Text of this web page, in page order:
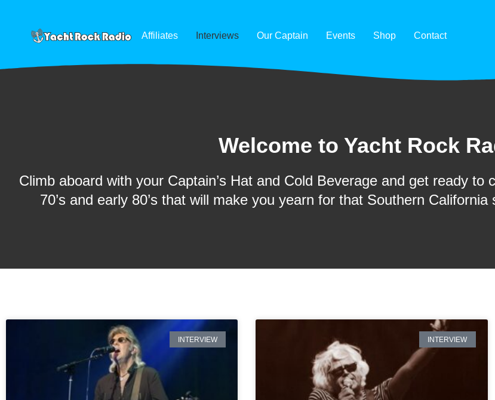
Affiliates Interviews Our Captain Events Shop Contact
Welcome to Yacht Rock
Climb aboard with your Captain’s Hat and Cold Beverage and get ready
70’s and early 80’s that will make you yearn for that Southern
INTERVIEW INTERVIEW